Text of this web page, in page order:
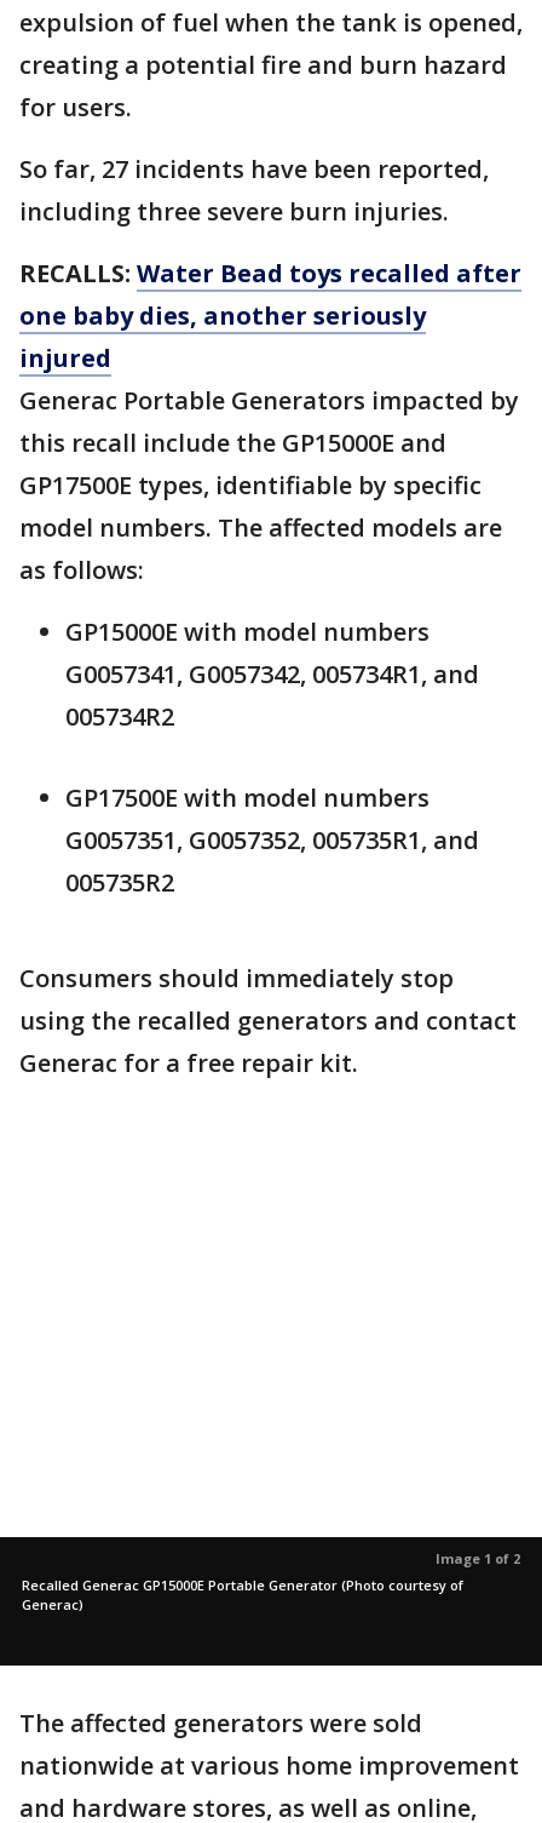
expulsion of fuel when the tank is opened,
creating a potential fire and burn hazard
for users.
So far, 27 incidents have been reported,
including three severe burn injuries.
RECALLS: Water Bead toys recalled after
one baby dies, another seriously
injured
Generac Portable Generators impacted by
this recall include the GP15000E and
GP17500E types, identifiable by specific
model numbers. The affected models are
as follows:
GP15000E with model numbers
G0057341, G0057342, 005734R1, and
005734R2
GP17500E with model numbers
G0057351, G0057352, 005735R1, and
005735R2
Consumers should immediately stop
using the recalled generators and contact
Generac for a free repair kit.
Image 1 of 2
Recalled Generac GP15000E Portable Generator (Photo courtesy of
Generac)
The affected generators were sold
nationwide at various home improvement
and hardware stores, as well as online,